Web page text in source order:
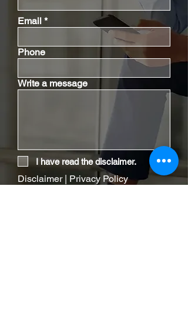
Email
Phone
Write a message
I have read the disclaimer.
Disclaimer| Privacy Policy